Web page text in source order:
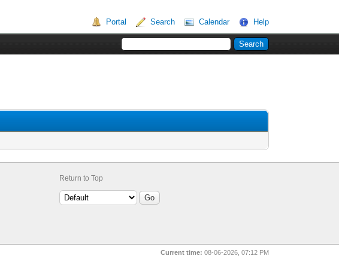
Portal Search Calendar Help
Return to Top
Current time: 08-06-2026, 07:12 PM